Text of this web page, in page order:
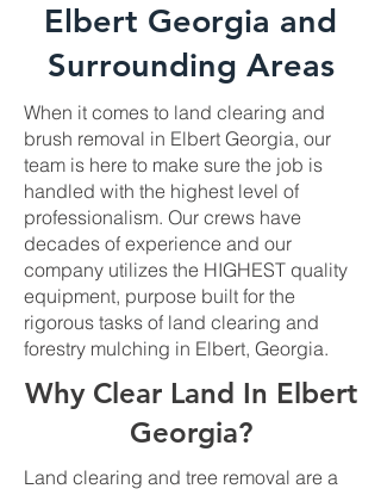
Elbert Georgia and
Surrounding Areas
When it comes to land clearing and
brush removal in Elbert Georgia, our
team is here to make sure the job is
handled with the highest level of
professionalism. Our crews have
decades of experience and our
company utilizes the HIGHEST quality
equipment, purpose built for the
rigorous tasks of land clearing and
forestry mulching in Elbert, Georgia.
Why Clear Land In Elbert
Georgia?
Land clearing and tree removal are a